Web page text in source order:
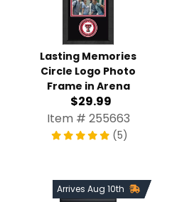
Lasting Memories
Circle Logo Photo
Frame in Arena
$29.99
Item # 255663
(5)
Arrives Aug 10th